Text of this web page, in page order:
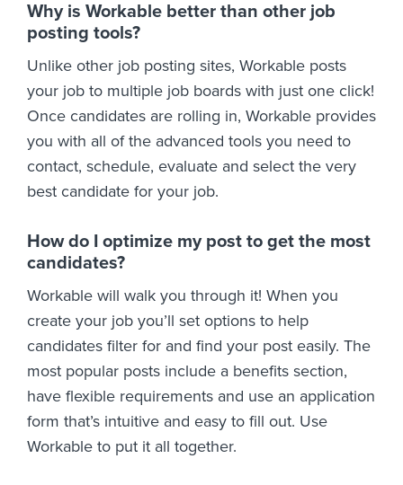
Why is Workable better than other job
posting tools?
Unlike other job posting sites, Workable posts
your job to multiple job boards with just one click!
Once candidates are rolling in, Workable provides
you with all of the advanced tools you need to
contact, schedule, evaluate and select the very
best candidate for your job.
How do I optimize my post to get the most
candidates?
Workable will walk you through it! When you
create your job you’ll set options to help
candidates filter for and find your post easily. The
most popular posts include a benefits section,
have flexible requirements and use an application
form that’s intuitive and easy to fill out. Use
Workable to put it all together.